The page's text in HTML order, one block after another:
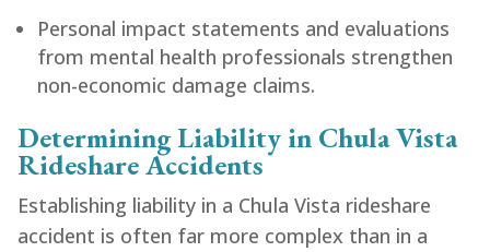
Personal impact statements and evaluations
from mental health professionals strengthen
non-economic damage claims.
Determining Liability in Chula Vista
Rideshare Accidents
Establishing liability in a Chula Vista rideshare
accident is often far more complex than in a